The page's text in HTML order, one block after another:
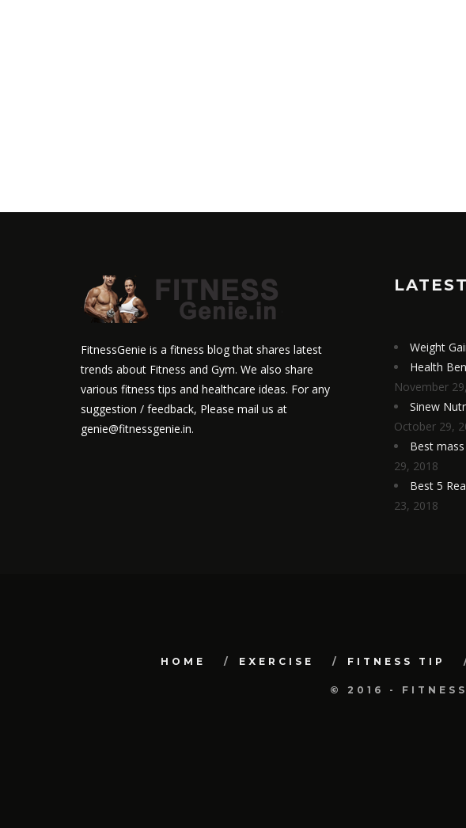
FitnessGenie is a fitness blog that shares latest
trends about Fitness and Gym. We also share
various fitness tips and healthcare ideas. For any
suggestion / feedback, Please mail us at
genie@fitnessgenie.in.
Weight
Health
November
Sinew
October 29,
Best
29, 2018
Best 5
23, 2018
HOME EXERCISE FITNESS TIP
© 2016 -